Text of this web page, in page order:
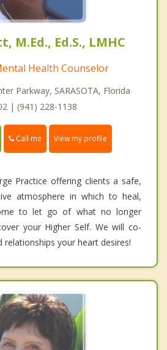
M.Ed., Ed.S., LMHC
Health Counselor
Parkway, SARASOTA, Florida
| (941) 228-1138
Call me View my profile
Practice offering clients a safe,
atmosphere in which to heal,
to let go of what no longer
your Higher Self. We will co-
your heart desires!